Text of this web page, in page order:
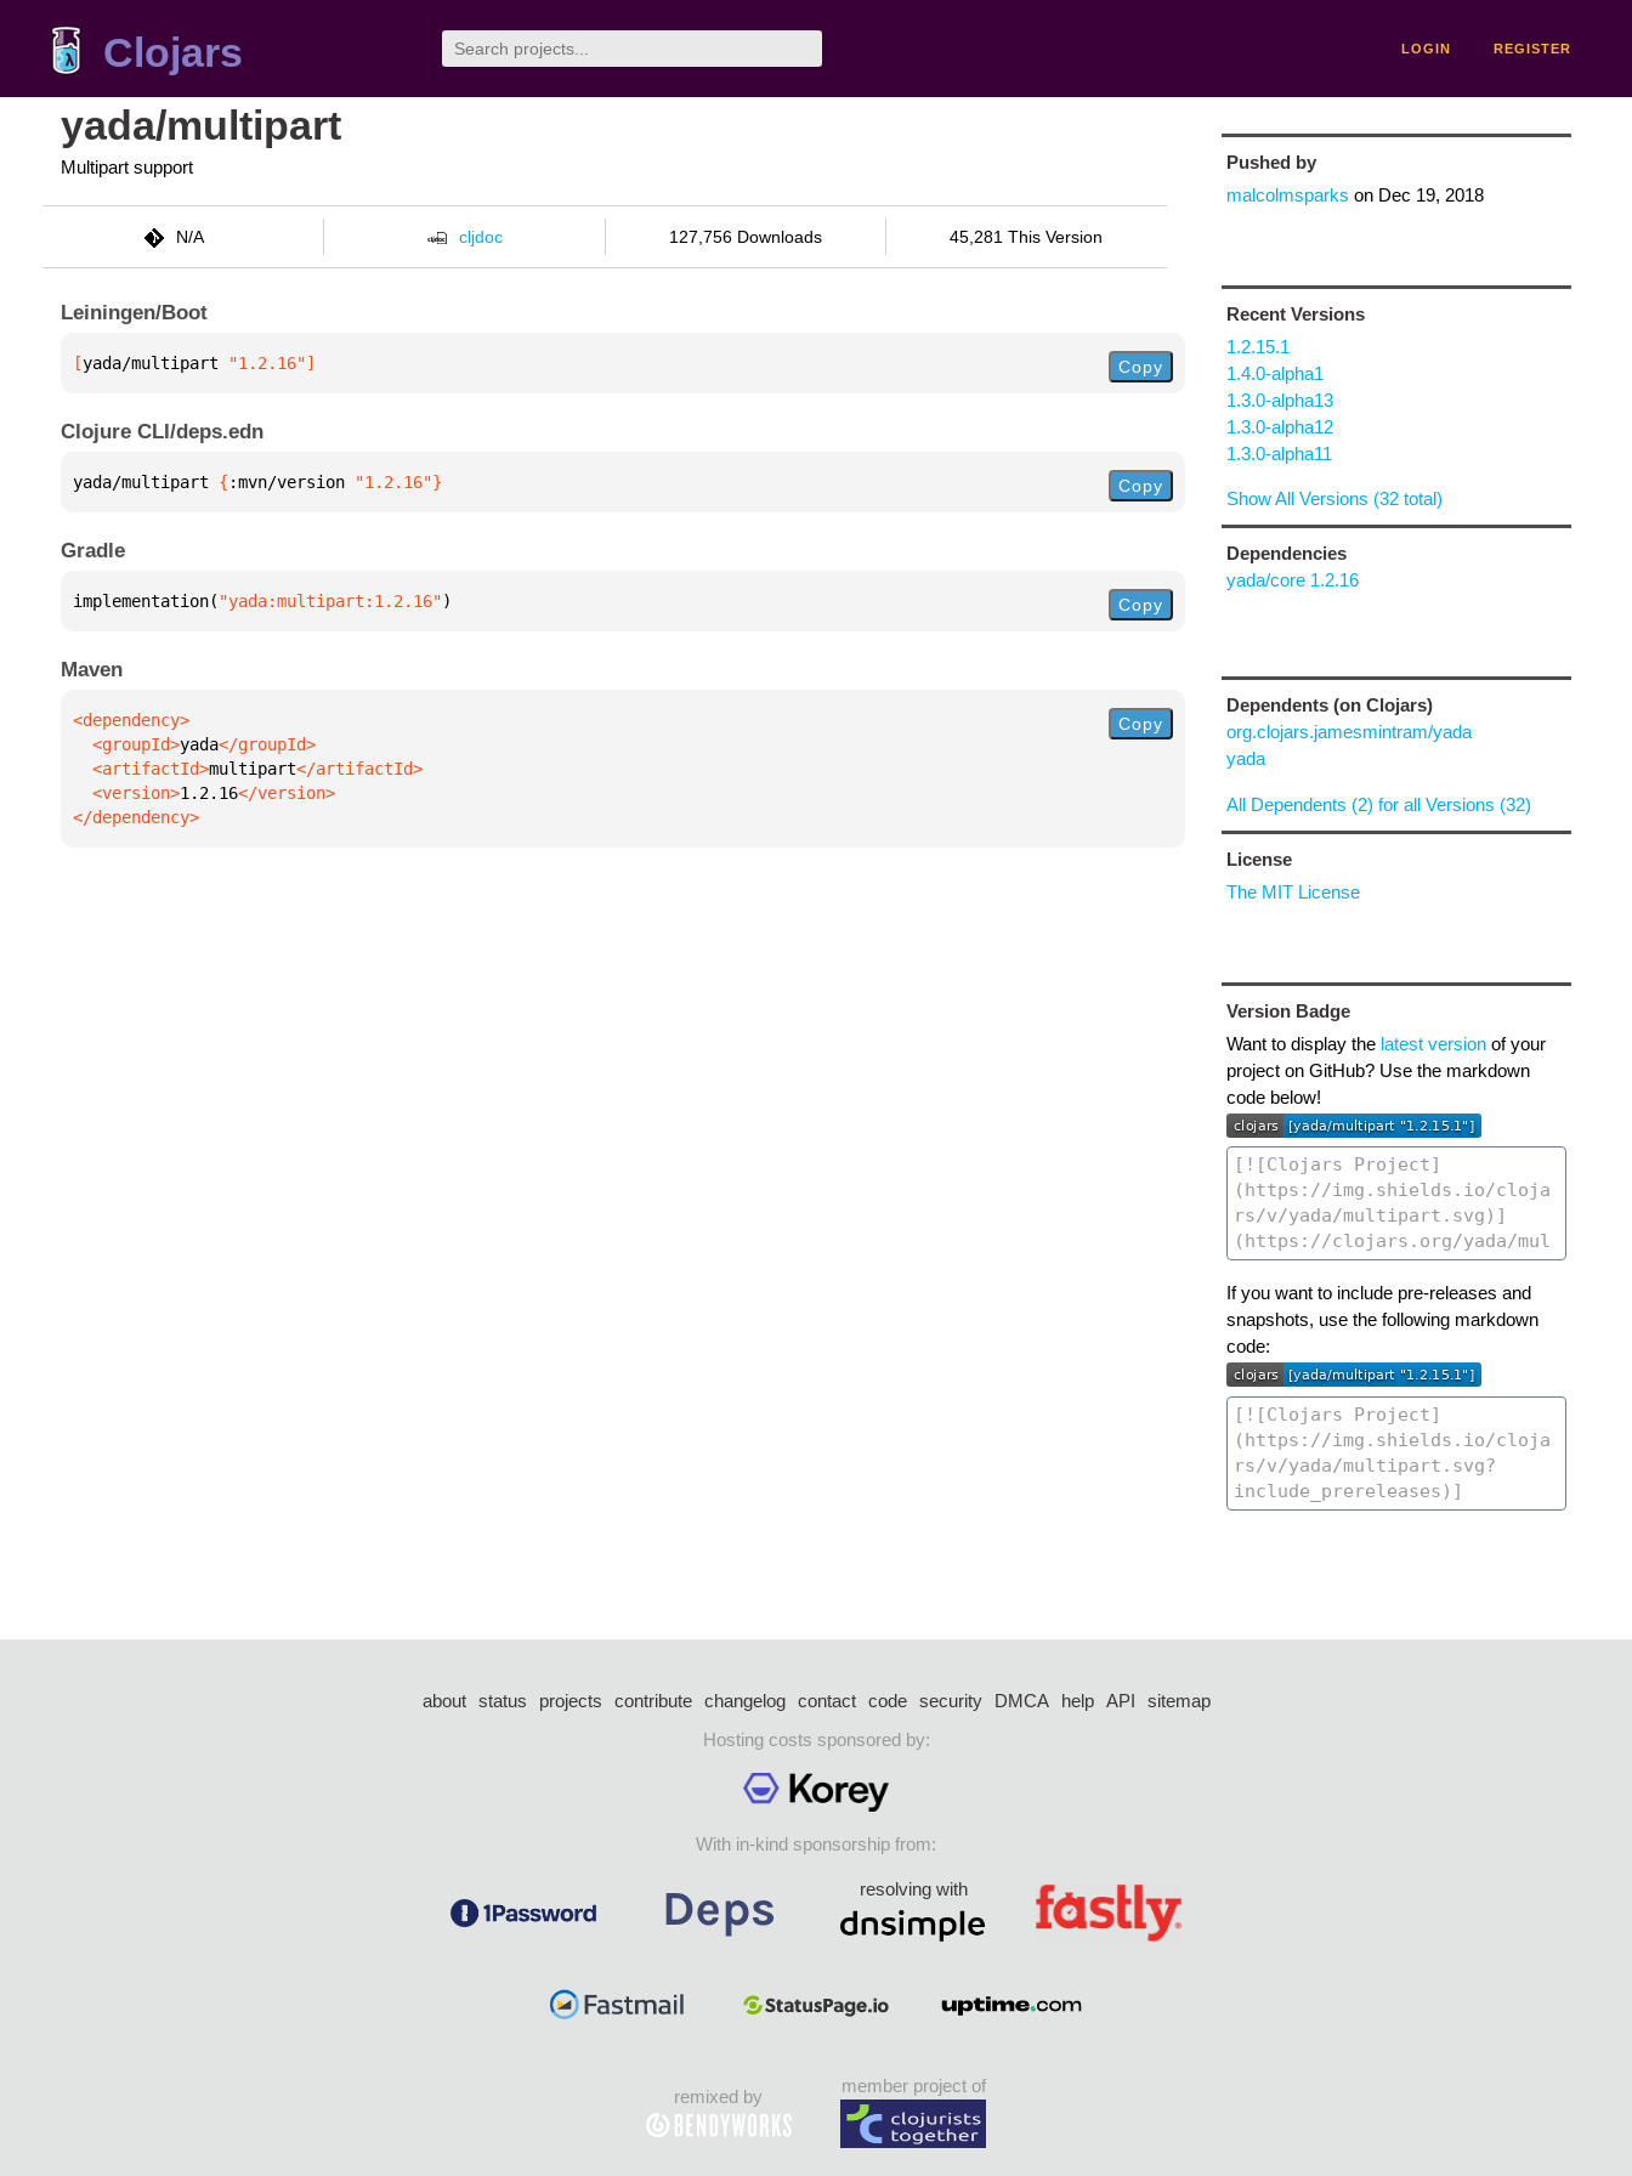
Clojars LOGIN REGISTER
yada/multipart
Multipart support
N/A cljdoc 127,756 Downloads 45,281 This Version
Leiningen/Boot
[yada/multipart "1.2.16"] Copy
Clojure CLI/deps.edn
yada/multipart { :mvn/version "1.2.16"} Copy
Gradle
implementation( "yada:multipart:1.2.16") Copy
Maven
  <groupId>
yada
  <artifactId>
multipart
  <version>
1.2.16
</dependency>
Copy
Pushed by
malcolmsparks on Dec 19, 2018
Recent Versions
1.2.15.1
1.4.0-alpha1
1.3.0-alpha13
1.3.0-alpha12
1.3.0-alpha11
Show All Versions (32 total)
Dependencies
yada/core 1.2.16
Dependents (on Clojars)
org.clojars.jamesmintram/yada
yada
All Dependents (2) for all Versions (32)
License
The MIT License
Version Badge
Want to display the latest versionof your
project on GitHub? Use the markdown
code below!
If you want to include pre-releases and
snapshots, use the following markdown
code:
about status projects contribute changelog contact code security DMCA help API
sitemap
Hosting costs sponsored by:
With in-kind sponsorship from:
resolving with
remixed by
member project of